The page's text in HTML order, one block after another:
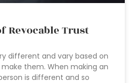
Revocable Trust
different and vary based on
them. When making an
is different and so